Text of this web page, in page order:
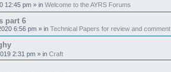
12:45 pm » in Welcome to the AYRS Forums
part 6
6:56 pm » in Technical Papers for review and comment
2:31 pm » in Craft